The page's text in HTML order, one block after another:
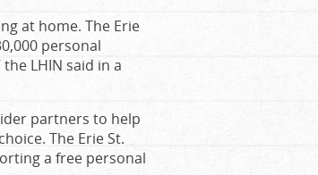
at home. The Erie
personal
LHIN said in a
partners to help
The Erie St.
a free personal